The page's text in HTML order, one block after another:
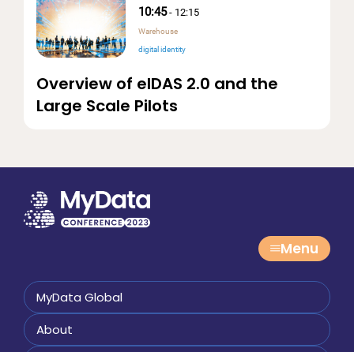
Overview of eIDAS 2.0 and the
Large Scale Pilots
10:45- 12:15
Warehouse
digital identity
Menu
MyData Global
About